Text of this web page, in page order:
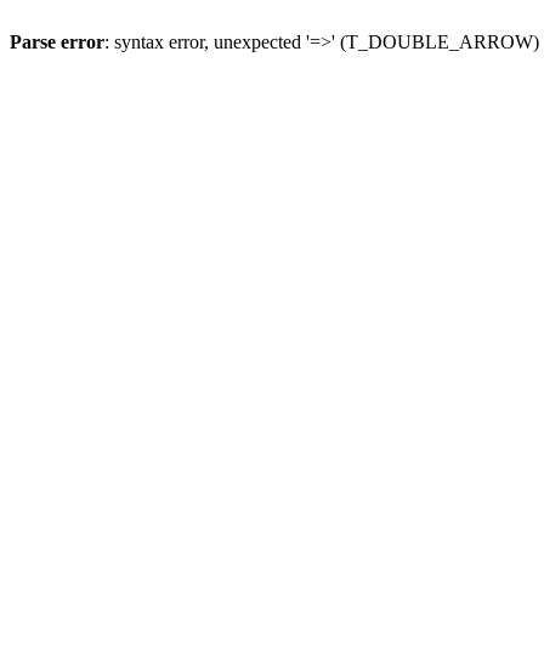
Parse error: syntax error, unexpected '=>'